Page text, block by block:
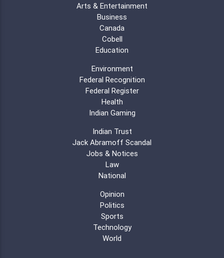
Arts & Entertainment
Business
Canada
Cobell
Education
Environment
Federal Recognition
Federal Register
Health
Indian Gaming
Indian Trust
Jack Abramoff Scandal
Jobs & Notices
Law
National
Opinion
Politics
Sports
Technology
World